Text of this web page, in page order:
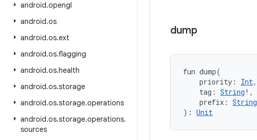
android.opengl
android.os
android.os.ext
android.os.flagging
android.os.health
android.os.storage
android.os.storage.operations
android.os.storage.operations.
sources
dump
fun dump(
priority : Int,
tag : String ! ,
prefix : String
) : Unit